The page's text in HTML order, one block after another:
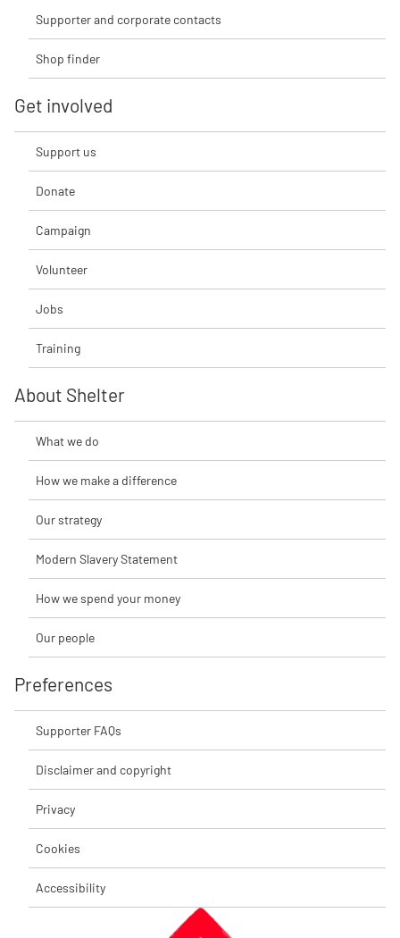
Supporter and corporate contacts
Shop finder
Get involved
Support us
Donate
Campaign
Volunteer
Jobs
Training
About Shelter
What we do
How we make a difference
Our strategy
Modern Slavery Statement
How we spend your money
Our people
Preferences
Supporter FAQs
Disclaimer and copyright
Privacy
Cookies
Accessibility